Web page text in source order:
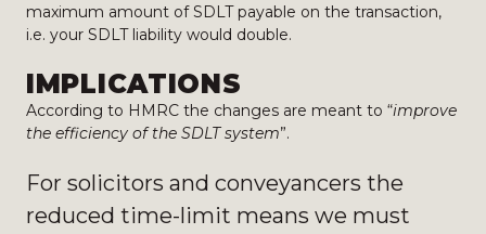
maximum amount of SDLT payable on the transaction,
i.e. your SDLT liability would double.
IMPLICATIONS
According to HMRC the changes are meant to “improve
the efficiency of the SDLT system”.
For solicitors and conveyancers the
reduced time-limit means we must